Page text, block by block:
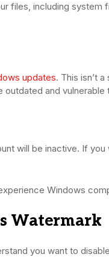
files, including system
updates. This isn’t a
and
will be inactive. If you
Windows
Watermark
you want to